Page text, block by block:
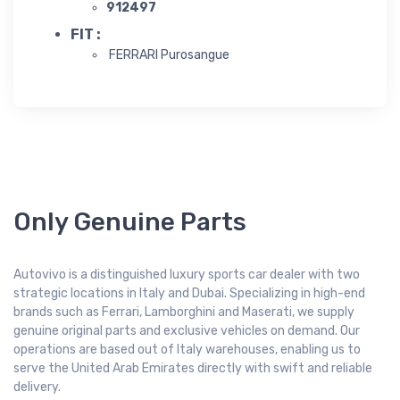
912497
FIT :
FERRARI Purosangue
Only Genuine Parts
Autovivo is a distinguished luxury sports car dealer with two
strategic locations in Italy and Dubai. Specializing in high-end
brands such as Ferrari, Lamborghini and Maserati, we supply
genuine original parts and exclusive vehicles on demand. Our
operations are based out of Italy warehouses, enabling us to
serve the United Arab Emirates directly with swift and reliable
delivery.